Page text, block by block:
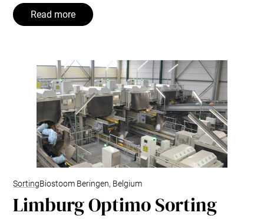
Read more
SortingBiostoom Beringen, Belgium
Limburg Optimo Sorting